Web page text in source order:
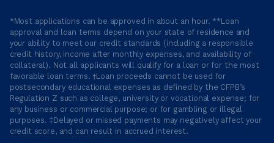
*Most applications can be approved in about an hour. **Loan
approval and loan terms depend on your state of residence and
your ability to meet our credit standards (including a responsible
credit history, income after monthly expenses, and availability of
collateral). Not all applicants will qualify for a loan or for the most
favorable loan terms. †Loan proceeds cannot be used for
postsecondary educational expenses as defined by the CFPB’s
Regulation Z such as college, university or vocational expense; for
any business or commercial purpose; or for gambling or illegal
purposes. ‡Delayed or missed payments may negatively affect your
credit score, and can result in accrued interest.